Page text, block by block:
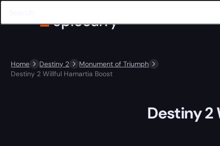
Home Destiny 2
Monument of Triumph
Destiny 2 Willful Hamartia Boost
Destiny 2